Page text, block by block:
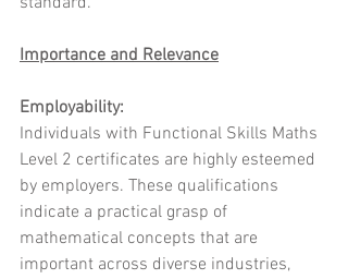
Importance and Relevance
Employability:
Individuals with Functional Skills Maths
Level 2 certificates are highly esteemed
by employers. These qualifications
indicate a practical grasp of
mathematical concepts that are
important across diverse industries,